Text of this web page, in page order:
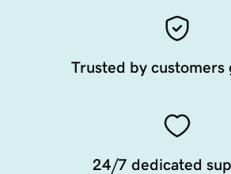
Trusted by customers
24/7 dedicated